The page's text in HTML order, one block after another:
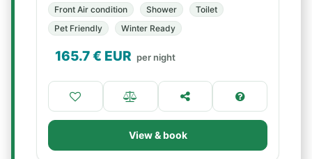
Front Air condition Shower
Toilet
Pet Friendly
Winter Ready
165.7€ EUR per night
View & book